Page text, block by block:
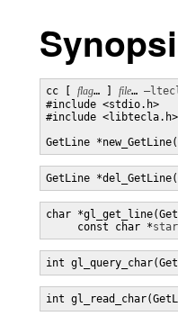
cc [ flag… ] file…
#include <stdio.h>
#include <libtecla.h>
GetLine
GetLine
char
     const char *
int
int